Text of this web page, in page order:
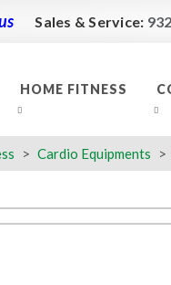
Sales & Service:
HOME FITNESS
Cardio Equipments